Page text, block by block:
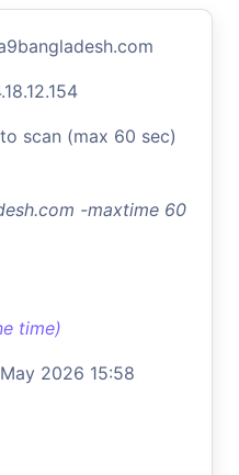
scan (max 60 sec)
-maxtime 60
time)
2026 15:58